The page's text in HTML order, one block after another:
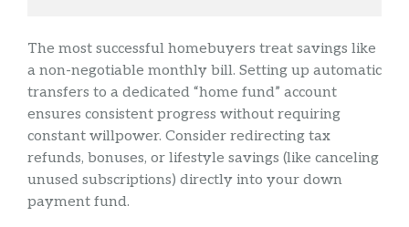
The most successful homebuyers treat savings like
a non-negotiable monthly bill. Setting up automatic
transfers to a dedicated “home fund” account
ensures consistent progress without requiring
constant willpower. Consider redirecting tax
refunds, bonuses, or lifestyle savings (like canceling
unused subscriptions) directly into your down
payment fund.